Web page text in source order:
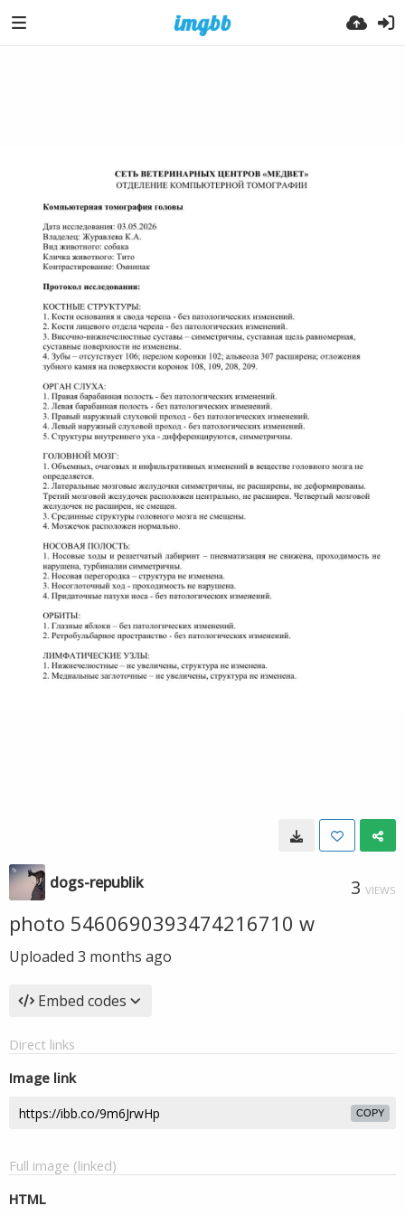
dogs-republik 3 VIEWS
photo 5460690393474216710 w
Uploaded 3 months ago
Embed codes
Direct links
Image link
COPY
Full image (linked)
HTML